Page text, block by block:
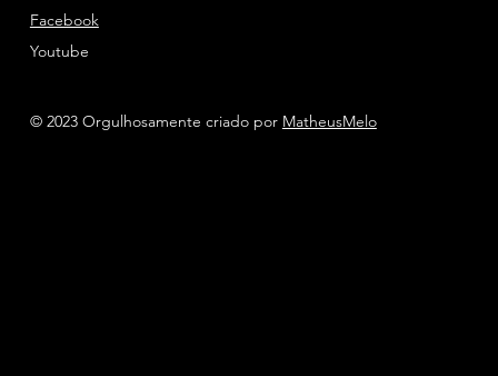
Facebook
Youtube
© 2023 Orgulhosamente criado por MatheusMelo